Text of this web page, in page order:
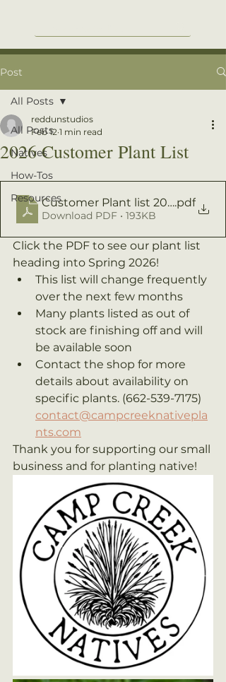
Post
All Posts
Natives
How-Tos
Resources
All Posts
2026 Customer Plant List
reddunstudios
Feb 12 1 min read
Customer Plant list 2026.pdf
Download PDF • 193KB
Click the PDF to see our plant list
heading into Spring 2026!
This list will change frequently
over the next few months
Many plants listed as out of
stock are finishing off and will
be available soon
Contact the shop for more
details about availability on
specific plants. (662-539-7175)
contact@campcreeknativepla
nts.com
Thank you for supporting our small
business and for planting native!